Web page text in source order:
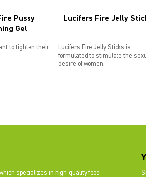
Pussy
Gel
to tighten their
Lucifers Fire Jelly
Lucifers Fire Jelly Sticks is
formulated to stimulate the
desire of women.
specializes in high-quality food